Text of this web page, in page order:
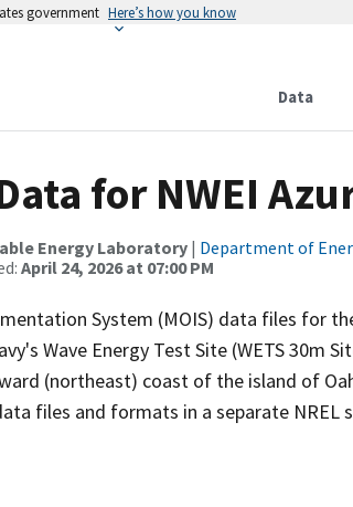
government Here’s how you know
Data
for NWEI
Energy Laboratory | Department of
April 24, 2026 at 07:00 PM
System (MOIS) data files for
Wave Energy Test Site (WETS 30m
(northeast) coast of the island of
files and formats in a separate NREL